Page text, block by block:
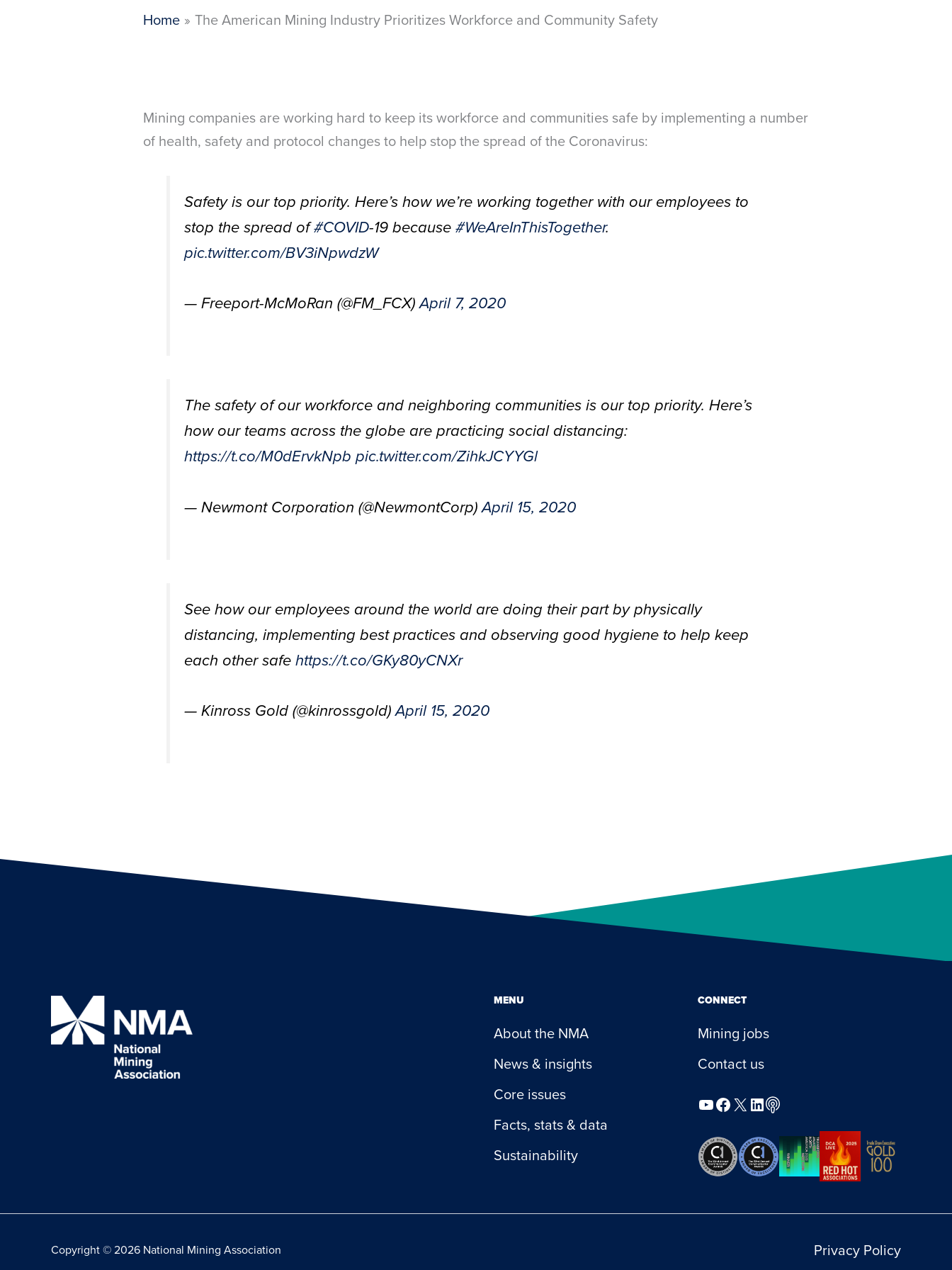
Home The American Mining Industry Prioritizes Workforce and Community Safety
Mining companies are working hard to keep its workforce and communities safe by implementing a number
of health, safety and protocol changes to help stop the spread of the Coronavirus:
Safety is our top priority. Here’s how we’re working together with our employees to
stop the spread of#COVID-19 because #WeAreInThisTogether.
pic.twitter.com/BV3iNpwdzW
— Freeport-McMoRan (@FM_FCX)April 7, 2020
The safety of our workforce and neighboring communities is our top priority. Here’s
how our teams across the globe are practicing social distancing:
https://t.co/M0dErvkNpb pic.twitter.com/ZihkJCYYGl
— Newmont Corporation (@NewmontCorp)April 15, 2020
See how our employees around the world are doing their part by physically
distancing, implementing best practices and observing good hygiene to help keep
each other safe https://t.co/GKy80yCNXr
— Kinross Gold (@kinrossgold)April 15, 2020
MENU
About the NMA
News & insights
Core issues
Facts, stats & data
Sustainability
CONNECT
Mining jobs
Contact us
YouTube
Facebook
X LinkedIn
Podcast
Copyright © 2026 National Mining Association Privacy Policy